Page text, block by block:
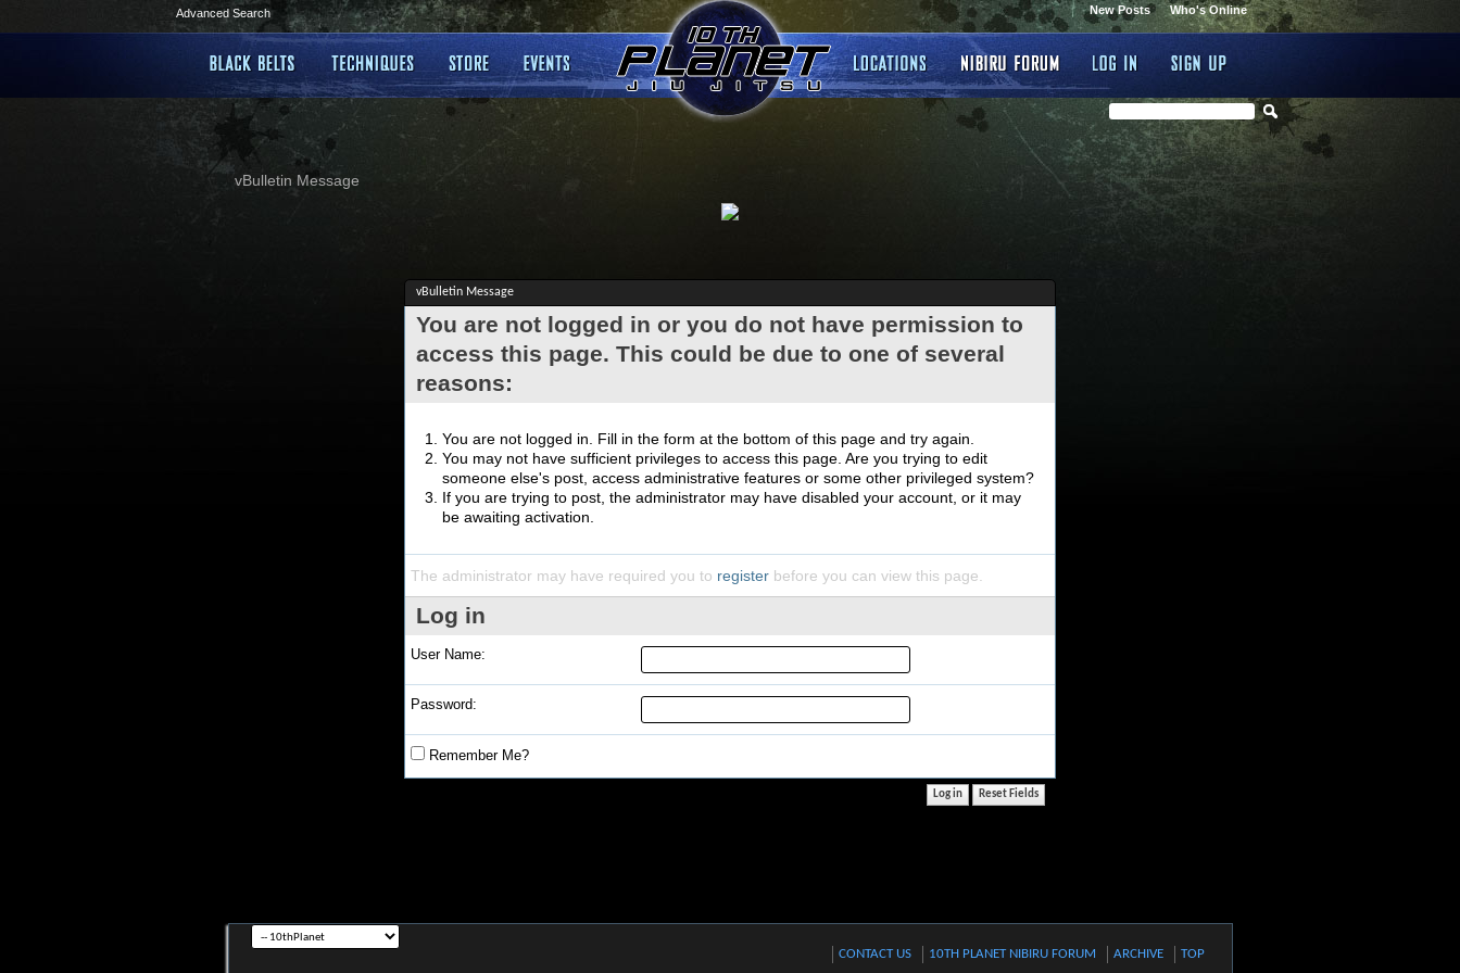
Advanced Search Who's Online
New Posts
vBulletin Message
vBulletin Message
You are not logged in or you do not have permission to
access this page. This could be due to one of several
reasons:
You are not logged in. Fill in the form at the bottom of this page and try again.
You may not have sufficient privileges to access this page. Are you trying to edit
someone else's post, access administrative features or some other privileged system?
If you are trying to post, the administrator may have disabled your account, or it may
be awaiting activation.
The administrator may have required you to register before you can view this page.
Log in
User Name:
Password:
Remember Me?
CONTACT US 10TH PLANET NIBIRU FORUM ARCHIVE TOP